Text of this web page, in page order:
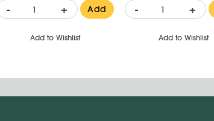
- + Add
Add to Wishlist
- +
Add to Wishlist